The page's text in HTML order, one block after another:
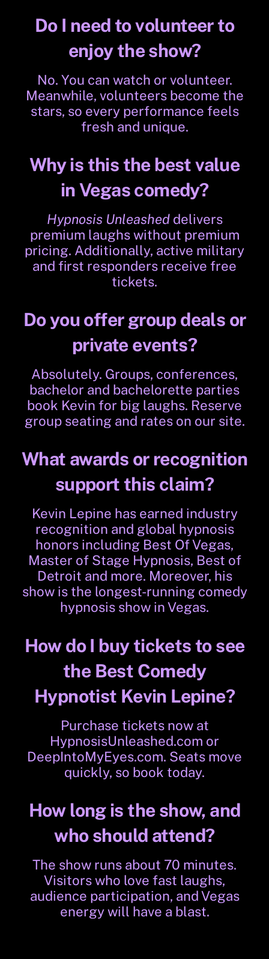
Do I need to volunteer to
enjoy the show?
No. You can watch or volunteer.
Meanwhile, volunteers become the
stars, so every performance feels
fresh and unique.
Why is this the best value
in Vegas comedy?
Hypnosis Unleasheddelivers
premium laughs without premium
pricing. Additionally, active military
and first responders receive free
tickets.
Do you offer group deals or
private events?
Absolutely. Groups, conferences,
bachelor and bachelorette parties
book Kevin for big laughs. Reserve
group seating and rates on our site.
What awards or recognition
support this claim?
Kevin Lepine has earned industry
recognition and global hypnosis
honors including Best Of Vegas,
Master of Stage Hypnosis, Best of
Detroit and more. Moreover, his
show is the longest-running comedy
hypnosis show in Vegas.
How do I buy tickets to see
the Best Comedy
Hypnotist Kevin Lepine?
Purchase tickets now at
HypnosisUnleashed.com or
DeepIntoMyEyes.com. Seats move
quickly, so book today.
How long is the show, and
who should attend?
The show runs about 70 minutes.
Visitors who love fast laughs,
audience participation, and Vegas
energy will have a blast.